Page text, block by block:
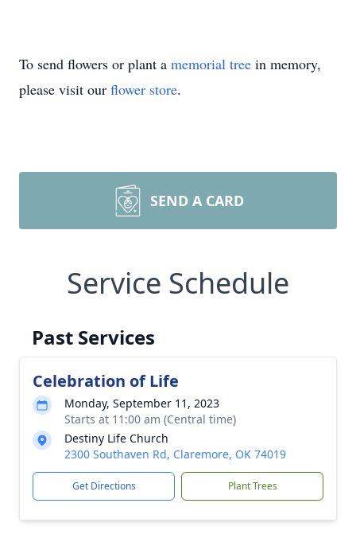
To send flowers or plant a memorial tree in memory,
please visit our flower store.
SEND A CARD
Service Schedule
Past Services
Celebration of Life
Monday, September 11, 2023
Starts at 11:00 am (Central time)
Destiny Life Church
2300 Southaven Rd, Claremore, OK 74019
Get Directions Plant Trees